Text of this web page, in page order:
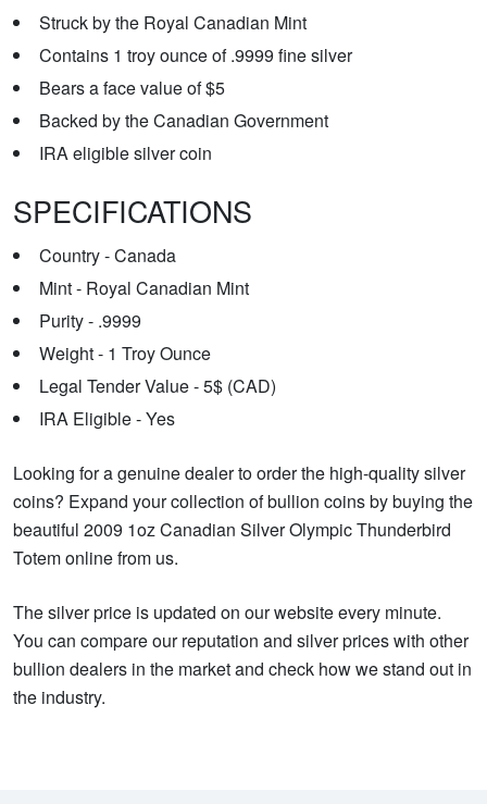
Struck by the Royal Canadian Mint
Contains 1 troy ounce of .9999 fine silver
Bears a face value of $5
Backed by the Canadian Government
IRA eligible silver coin
SPECIFICATIONS
Country - Canada
Mint - Royal Canadian Mint
Purity - .9999
Weight - 1 Troy Ounce
Legal Tender Value - 5$ (CAD)
IRA Eligible - Yes
Looking for a genuine dealer to order the high-quality silver
coins? Expand your collection of bullion coins by buying the
beautiful 2009 1oz Canadian Silver Olympic Thunderbird
Totem online from us.
The silver price is updated on our website every minute.
You can compare our reputation and silver prices with other
bullion dealers in the market and check how we stand out in
the industry.